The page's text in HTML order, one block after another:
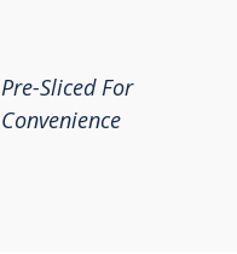
Pre-Sliced For
Convenience